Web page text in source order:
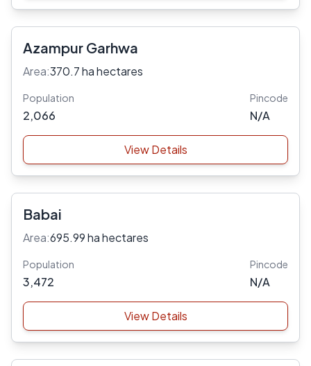
Azampur Garhwa
Area:370.7 ha hectares
Population
2,066
Pincode
N/A
View Details
Babai
Area:695.99 ha hectares
Population
3,472
Pincode
N/A
View Details